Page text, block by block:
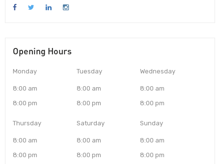
Opening Hours
Monday
8:00 am
8:00 pm
Tuesday
8:00 am
8:00 pm
Wednesday
8:00 am
8:00 pm
Thursday
8:00 am
8:00 pm
Saturday
8:00 am
8:00 pm
Sunday
8:00 am
8:00 pm